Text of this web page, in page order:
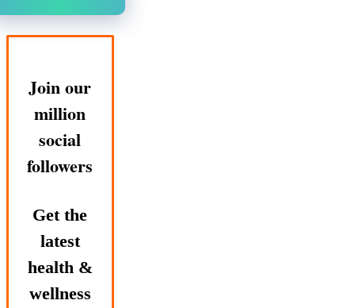
Join our
million
social
followers
Get the
latest
health &
wellness